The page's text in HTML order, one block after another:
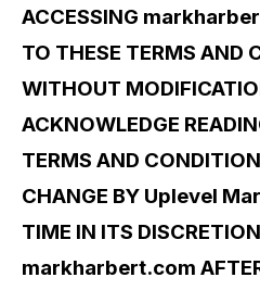
ACCESSING
TO THESE TERMS AND
WITHOUT
ACKNOWLEDGE
TERMS AND
CHANGE BY Uplevel
TIME IN ITS
markharbert.com